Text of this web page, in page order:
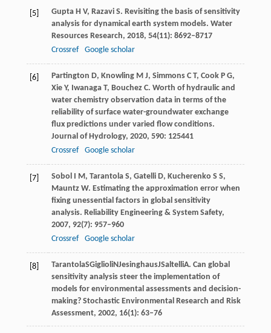
[5] Gupta H V, Razavi S. Revisiting the basis of sensitivity
analysis for dynamical earth system models. Water
Resources Research, 2018, 54(11): 8692–8717
Crossref
Google scholar
[6] Partington D, Knowling M J, Simmons C T, Cook P G,
Xie Y, Iwanaga T, Bouchez C. Worth of hydraulic and
water chemistry observation data in terms of the
reliability of surface water-groundwater exchange
flux predictions under varied flow conditions.
Journal of Hydrology, 2020, 590: 125441
Crossref
Google scholar
[7] Sobol I M, Tarantola S, Gatelli D, Kucherenko S S,
Mauntz W. Estimating the approximation error when
fixing unessential factors in global sensitivity
analysis. Reliability Engineering & System Safety,
2007, 92(7): 957–960
Crossref
Google scholar
[8] TarantolaSGiglioliNJesinghausJSaltelliA. Can global
sensitivity analysis steer the implementation of
models for environmental assessments and decision-
making? Stochastic Environmental Research and Risk
Assessment, 2002, 16(1): 63–76